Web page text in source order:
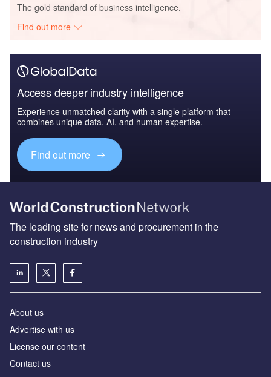
The gold standard of business intelligence.
Find out more
Access deeper industry intelligence
Experience unmatched clarity with a single platform that
combines unique data, AI, and human expertise.
Find out more
The leading site for news and procurement in the
construction industry
About us
Advertise with us
License our content
Contact us